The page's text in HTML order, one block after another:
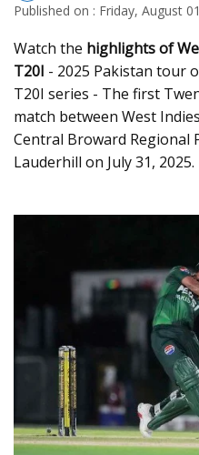
Published on : Friday, August
Watch the highlights of
T20I - 2025 Pakistan tour
T20I series - The first
match between West
Central Broward Regional
Lauderhill on July 31, 2025.